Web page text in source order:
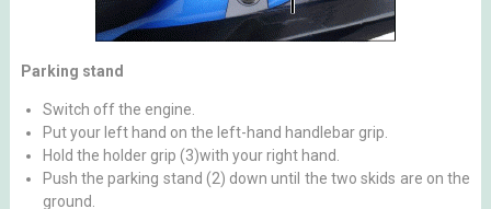
Parking stand
Switch off the engine.
Put your left hand on the left-hand handlebar grip.
Hold the holder grip (3)with your right hand.
Push the parking stand (2) down until the two skids are on the
ground.